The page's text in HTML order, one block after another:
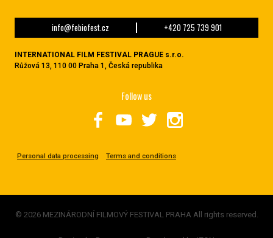
info@febiofest.cz +420 725 739 901
INTERNATIONAL FILM FESTIVAL PRAGUE s.r.o.
Růžová 13, 110 00 Praha 1, Česká republika
Personal data processing Terms and conditions
Follow us
© 2026 MEZINÁRODNÍ FILMOVÝ FESTIVAL PRAHA All rights reserved.